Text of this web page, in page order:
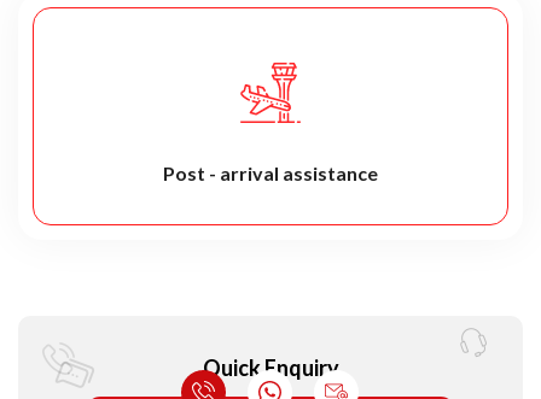
Post - arrival assistance
Quick Enquiry